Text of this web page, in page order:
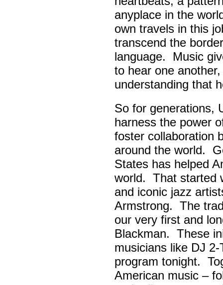
anyplace in the
own travels in this
transcend the
language. Music
to hear one
understanding that
So for generations,
harness the power
foster collaboration
around the world.
States has helped
world. That started
and iconic jazz
Armstrong. The
our very first and
Blackman. These
musicians like DJ
program tonight.
American music –